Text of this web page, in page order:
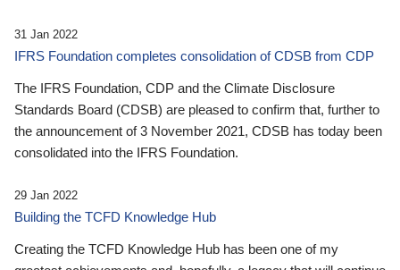
31 Jan 2022
IFRS Foundation completes consolidation of CDSB from CDP
The IFRS Foundation, CDP and the Climate Disclosure
Standards Board (CDSB) are pleased to confirm that, further to
the announcement of 3 November 2021, CDSB has today been
consolidated into the IFRS Foundation.
29 Jan 2022
Building the TCFD Knowledge Hub
Creating the TCFD Knowledge Hub has been one of my